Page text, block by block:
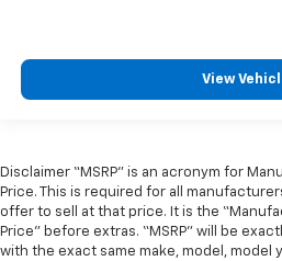
View
Disclaimer “MSRP” is an acronym for
Price. This is required for all
offer to sell at that price. It is the
Price” before extras. “MSRP” will be
with the exact same make, model, model